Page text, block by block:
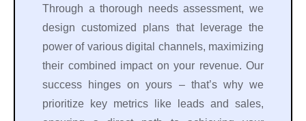
Through a thorough needs assessment, we
design customized plans that leverage the
power of various digital channels, maximizing
their combined impact on your revenue. Our
success hinges on yours – that’s why we
prioritize key metrics like leads and sales,